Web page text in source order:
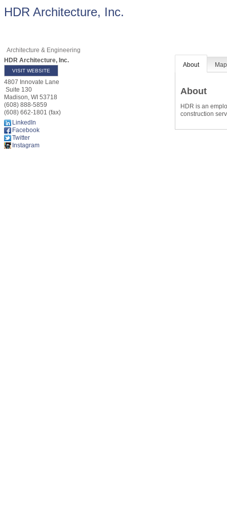
HDR Architecture, Inc.
Architecture & Engineering
HDR Architecture, Inc.
VISIT WEBSITE
4807 Innovate Lane
Suite 130
Madison, WI 53718
(608) 888-5859
(608) 662-1801 (fax)
LinkedIn
Facebook
Twitter
Instagram
About Map
About
HDR is an
construction